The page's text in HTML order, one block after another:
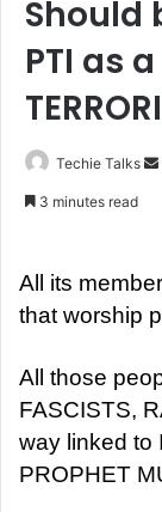
Should
PTI as
Techie Talks
i
l
3 minutes read
All its
that worship
All those
FASCISTS,
way linked to
PROPHET